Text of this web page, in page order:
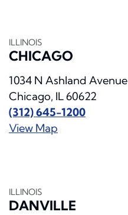
ILLINOIS
CHICAGO
1034 N Ashland Avenue
Chicago, IL 60622
(312) 645-1200
View Map
ILLINOIS
DANVILLE